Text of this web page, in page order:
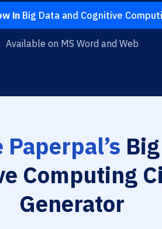
in Big Data and Cognitive
Available on MS Word and Web
Computing
Generator